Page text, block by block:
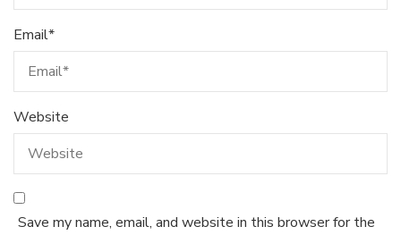
Email*
Website
Save my name, email, and website in this browser for the